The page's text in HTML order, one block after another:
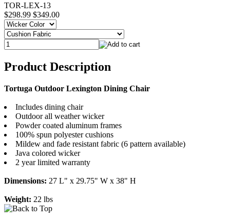
TOR-LEX-13
$298.99 $349.00
Product Description
Tortuga Outdoor Lexington Dining Chair
Includes dining chair
Outdoor all weather wicker
Powder coated aluminum frames
100% spun polyester cushions
Mildew and fade resistant fabric (6 pattern available)
Java colored wicker
2 year limited warranty
Dimensions: 27 L" x 29.75" W x 38" H
Weight: 22 lbs